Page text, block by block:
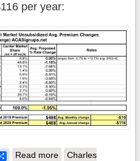
per year:
Share
Read moreabout UPDATE:
Charles